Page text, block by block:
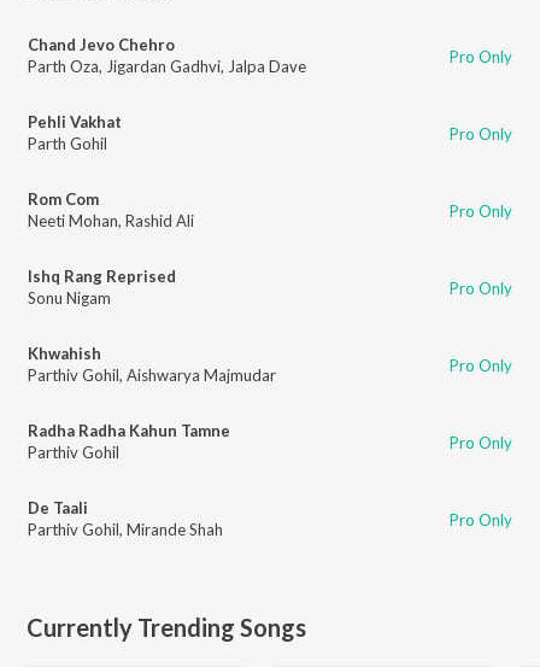
Chand Jevo Chehro
Parth Oza, Jigardan Gadhvi, Jalpa Dave Pro Only
Pehli Vakhat
Parth Gohil
Pro Only
Rom Com
Neeti Mohan, Rashid Ali Pro Only
Ishq Rang Reprised
Sonu Nigam
Pro Only
Khwahish
Parthiv Gohil, Aishwarya Majmudar Pro Only
Radha Radha Kahun Tamne
Parthiv Gohil
Pro Only
De Taali
Parthiv Gohil, Mirande Shah Pro Only
Currently Trending Songs